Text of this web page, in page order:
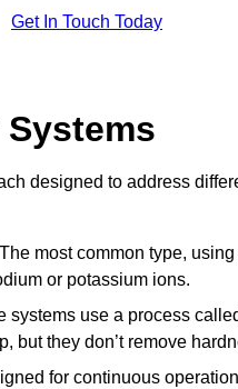
Get In Touch Today
designed to address
The most common type,
or potassium ions.
systems use a process
but they don’t remove
for continuous